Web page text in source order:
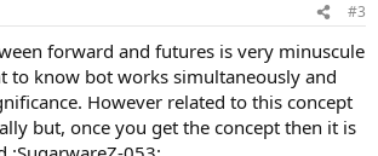
#3
forward and futures is very minuscule
to know bot works simultaneously and
However related to this concept
but, once you get the concept then it is